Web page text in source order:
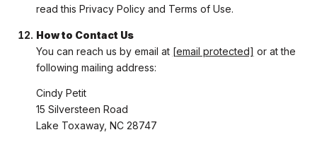
read this Privacy Policy and Terms of Use.
How to Contact Us
You can reach us by email at [email protected] or at the
following mailing address:
Cindy Petit
15 Silversteen Road
Lake Toxaway, NC 28747